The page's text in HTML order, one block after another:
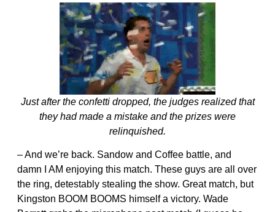
Just after the confetti dropped, the judges realized that
they had made a mistake and the prizes were
relinquished.
– And we’re back. Sandow and Coffee battle, and
damn I AM enjoying this match. These guys are all over
the ring, detestably stealing the show. Great match, but
Kingston BOOM BOOMS himself a victory. Wade